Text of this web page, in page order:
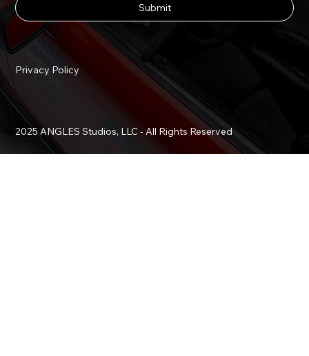
Submit
Privacy Policy
2025 ANGLES Studios, LLC - All Rights Reserved